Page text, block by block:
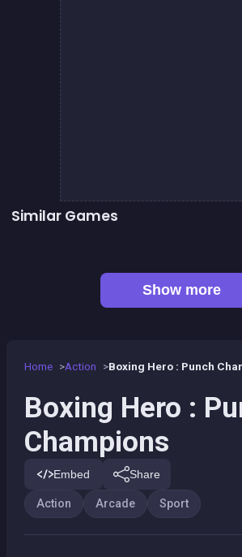
Home Action Boxing Hero : Punch
Boxing Hero :
Champions
Embed Share
Action Arcade Sport
Similar Games
Show more